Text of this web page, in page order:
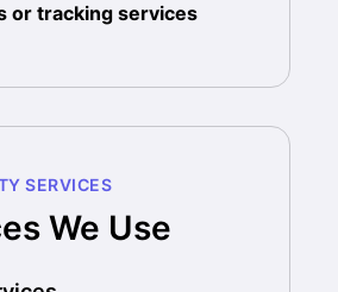
or tracking services
SERVICES
We Use